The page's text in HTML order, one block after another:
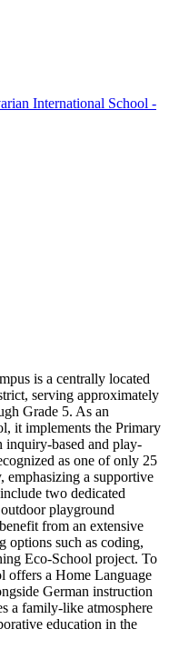
International School -
is a centrally located
serving approximately
Grade 5. As an
it implements the Primary
inquiry-based and play-
as one of only 25
a supportive
two dedicated
playground
from an extensive
options such as coding,
Eco-School project. To
offers a Home Language
German instruction
a family-like atmosphere
education in the